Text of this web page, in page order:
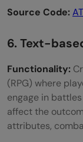
Source Code:
6. Text-
Functionality:
(RPG) where
engage in
affect the
attributes,